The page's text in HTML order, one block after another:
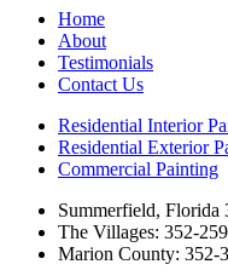
Home
About
Testimonials
Contact Us
Residential Interior
Residential Exterior
Commercial Painting
Summerfield, Florida
The Villages: 352-
Marion County: 352-